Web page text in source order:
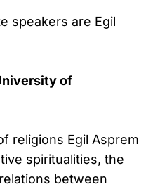
speakers are Egil
of
religions Egil Asprem
spiritualities, the
between